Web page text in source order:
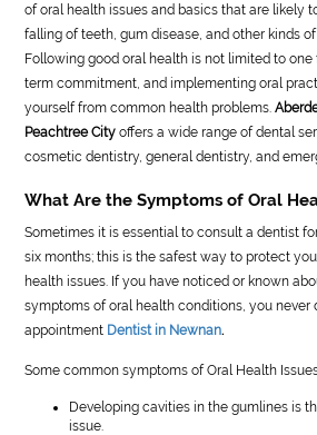
of oral health issues and basics that are likely
falling of teeth, gum disease, and other kinds
Following good oral health is not limited to
term commitment, and implementing oral
yourself from common health problems.
Peachtree Cityoffers a wide range of dental
cosmetic dentistry, general dentistry, and
What Are the Symptoms of Oral
Sometimes it is essential to consult a dentist
six months; this is the safest way to protect
health issues. If you have noticed or known
symptoms of oral health conditions, you never
appointment Dentist in Newnan.
Some common symptoms of Oral Health
Developing cavities in the gumlines is
issue.